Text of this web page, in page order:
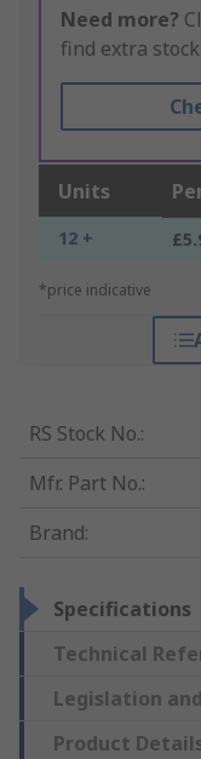
Need more?
find extra
Units
12 +
*price indicative
RS Stock No.:
Mfr. Part No.:
Brand:
Specifications
Technical
Legislation
Product